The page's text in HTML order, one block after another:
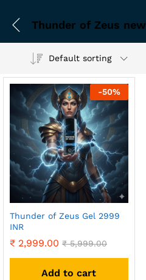
Default sorting
-50%
Thunder of Zeus Gel 2999
INR
₹ 2,999.00 ₹5,999.00
Add to cart